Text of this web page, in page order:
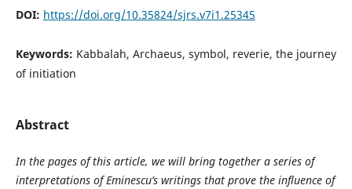
DOI: https://doi.org/10.35824/sjrs.v7i1.25345
Keywords: Kabbalah, Archaeus, symbol, reverie, the journey
of initiation
Abstract
In the pages of this article, we will bring together a series of
interpretations of Eminescu’s writings that prove the influence of